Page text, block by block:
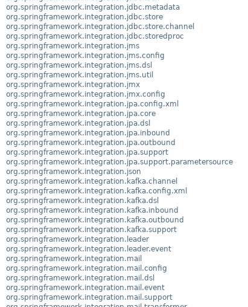
org.springframework.integration.jdbc.metadata
org.springframework.integration.jdbc.store
org.springframework.integration.jdbc.store.channel
org.springframework.integration.jdbc.storedproc
org.springframework.integration.jms
org.springframework.integration.jms.config
org.springframework.integration.jms.dsl
org.springframework.integration.jms.util
org.springframework.integration.jmx
org.springframework.integration.jmx.config
org.springframework.integration.jpa.config.xml
org.springframework.integration.jpa.core
org.springframework.integration.jpa.dsl
org.springframework.integration.jpa.inbound
org.springframework.integration.jpa.outbound
org.springframework.integration.jpa.support
org.springframework.integration.jpa.support.parametersource
org.springframework.integration.json
org.springframework.integration.kafka.channel
org.springframework.integration.kafka.config.xml
org.springframework.integration.kafka.dsl
org.springframework.integration.kafka.inbound
org.springframework.integration.kafka.outbound
org.springframework.integration.kafka.support
org.springframework.integration.leader
org.springframework.integration.leader.event
org.springframework.integration.mail
org.springframework.integration.mail.config
org.springframework.integration.mail.dsl
org.springframework.integration.mail.event
org.springframework.integration.mail.support